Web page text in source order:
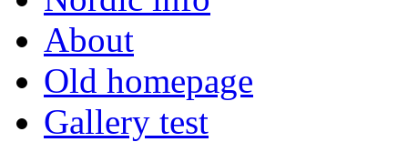
About
Old homepage
Gallery test